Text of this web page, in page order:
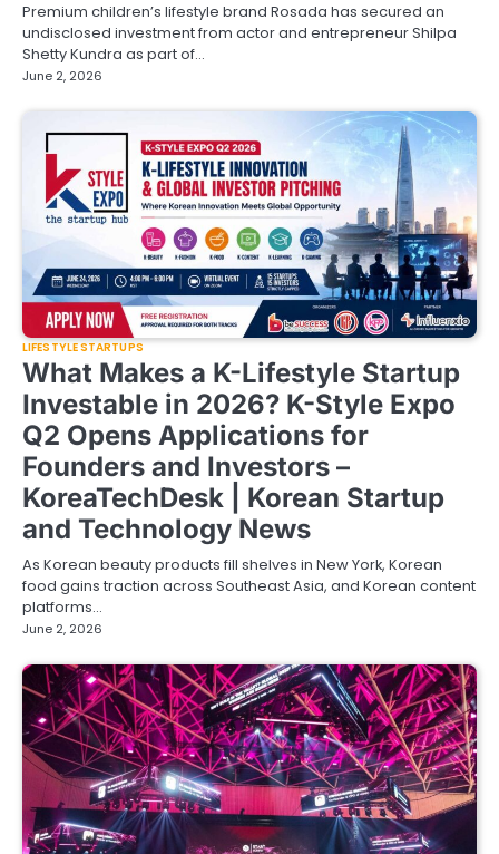
Premium children’s lifestyle brand Rosada has secured an
undisclosed investment from actor and entrepreneur Shilpa
Shetty Kundra as part of…
June 2, 2026
LIFESTYLE STARTUPS
What Makes a K-Lifestyle Startup
Investable in 2026? K-Style Expo
Q2 Opens Applications for
Founders and Investors –
KoreaTechDesk | Korean Startup
and Technology News
As Korean beauty products fill shelves in New York, Korean
food gains traction across Southeast Asia, and Korean content
platforms…
June 2, 2026